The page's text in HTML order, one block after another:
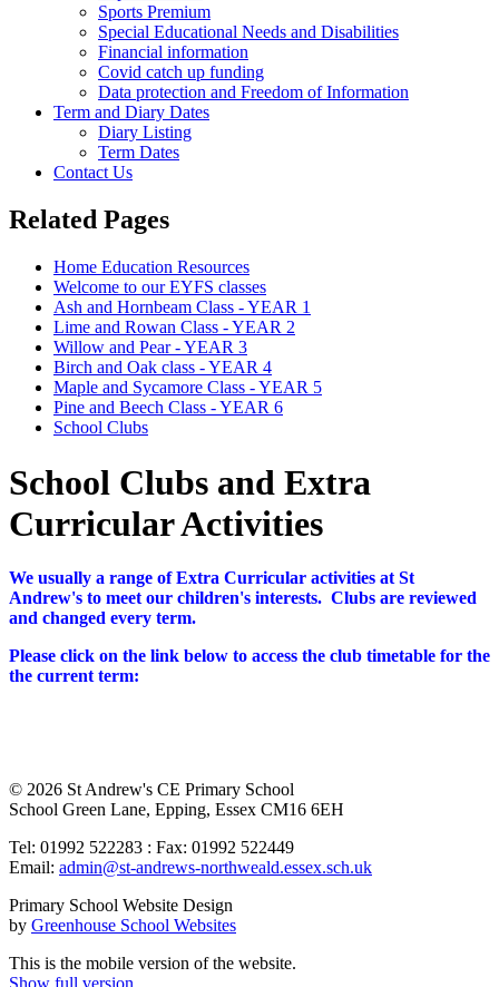
Sports Premium
Special Educational Needs and Disabilities
Financial information
Covid catch up funding
Data protection and Freedom of Information
Term and Diary Dates
Diary Listing
Term Dates
Contact Us
Related Pages
Home Education Resources
Welcome to our EYFS classes
Ash and Hornbeam Class - YEAR 1
Lime and Rowan Class - YEAR 2
Willow and Pear - YEAR 3
Birch and Oak class - YEAR 4
Maple and Sycamore Class - YEAR 5
Pine and Beech Class - YEAR 6
School Clubs
School Clubs and Extra
Curricular Activities
We usually a range of Extra Curricular activities at St
Andrew's to meet our children's interests. Clubs are reviewed
and changed every term.
Please click on the link below to access the club timetable for the
the current term:
© 2026 St Andrew's CE Primary School
School Green Lane, Epping, Essex CM16 6EH
Tel: 01992 522283 : Fax: 01992 522449
Email: admin@st-andrews-northweald.essex.sch.uk
Primary School Website Design
by Greenhouse School Websites
This is the mobile version of the website.
Show full version.